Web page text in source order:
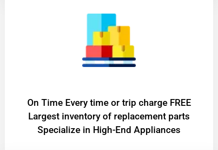
On Time Every time or trip charge FREE
Largest inventory of replacement parts
Specialize in High-End Appliances